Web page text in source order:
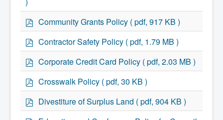
Strategic Plan
Reports & Studies
Equity, Anti-Hate, and Anti-Racism Plan
Accessibility Plan
Projects & Initiatives
Recreation Facility and Recreation
Needs Assessment
West / James St. Capital Project
Bay Street Capital Project
Active Transportation Trail
Antigonish Tourism Strategy
Town Mural/Photo Program
f
p
d
Community Grants Policy ( pdf, 917 KB )
p
d
Contractor Safety Policy ( pdf, 1.79 MB )
p
d
Corporate Credit Card Policy ( pdf, 2.03 MB )
p
d
Crosswalk Policy ( pdf, 30 KB )
p
d
Divestiture of Surplus Land ( pdf, 904 KB )